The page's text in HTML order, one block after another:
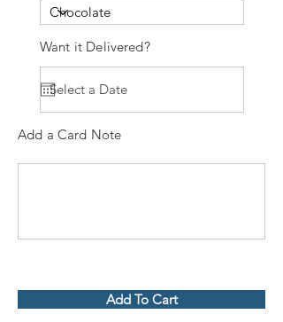
Want it Delivered?
Add a Card Note
Add To Cart